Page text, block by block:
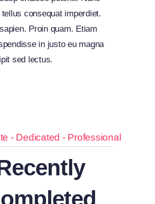
consequat imperdiet.
Proin quam. Etiam
in justo eu magna
sed lectus.
- Dedicated - Professional